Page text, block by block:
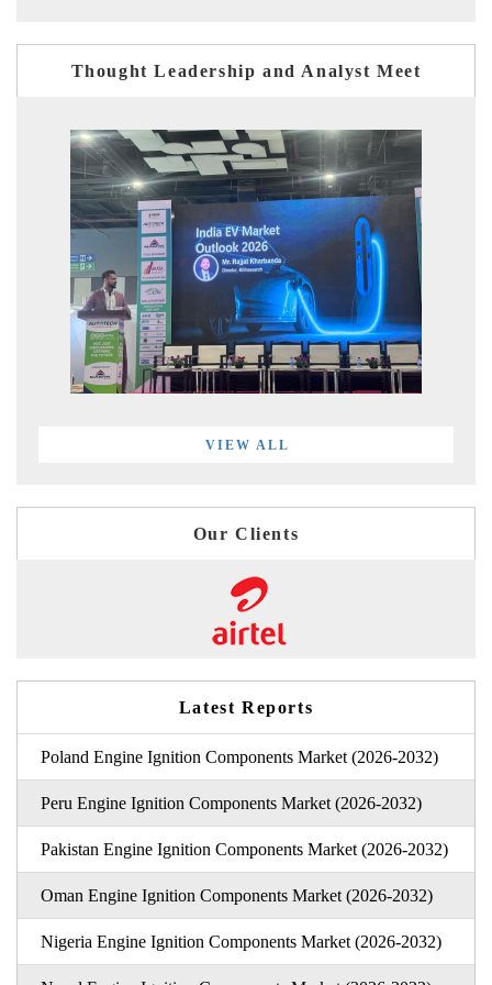
Thought Leadership and Analyst Meet
VIEW ALL
Our Clients
Latest Reports
Poland Engine Ignition Components Market (2026-2032)
Peru Engine Ignition Components Market (2026-2032)
Pakistan Engine Ignition Components Market (2026-2032)
Oman Engine Ignition Components Market (2026-2032)
Nigeria Engine Ignition Components Market (2026-2032)